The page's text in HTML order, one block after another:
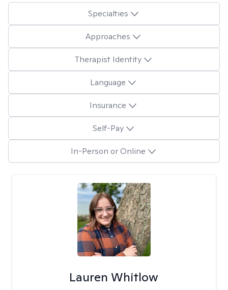
Specialties
Approaches
Therapist Identity
Language
Insurance
Self-Pay
In-Person or Online
Lauren Whitlow